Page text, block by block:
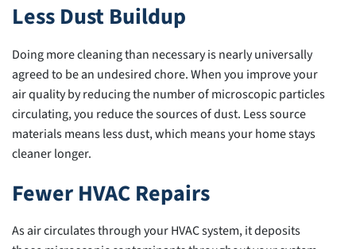
Less Dust Buildup
Doing more cleaning than necessary is nearly universally
agreed to be an undesired chore. When you improve your
air quality by reducing the number of microscopic particles
circulating, you reduce the sources of dust. Less source
materials means less dust, which means your home stays
cleaner longer.
Fewer HVAC Repairs
As air circulates through your HVAC system, it deposits